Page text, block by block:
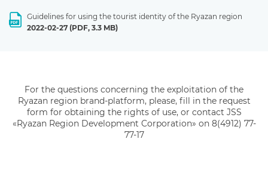
Guidelines for using the tourist identity of the Ryazan region
2022-02-27 (PDF, 3.3 MB)
For the questions concerning the exploitation of the
Ryazan region brand-platform, please, fill in the request
form for obtaining the rights of use, or contact JSS
«Ryazan Region Development Corporation» on 8(4912) 77-
77-17